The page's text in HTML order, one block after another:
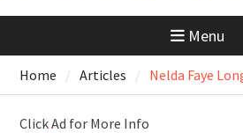
Menu
Home Articles Nelda Faye
Click Ad for More Info